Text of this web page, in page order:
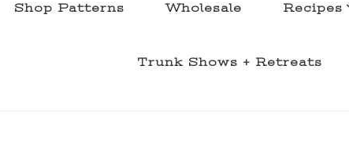
Shop Patterns Wholesale Recipes
Trunk Shows + Retreats